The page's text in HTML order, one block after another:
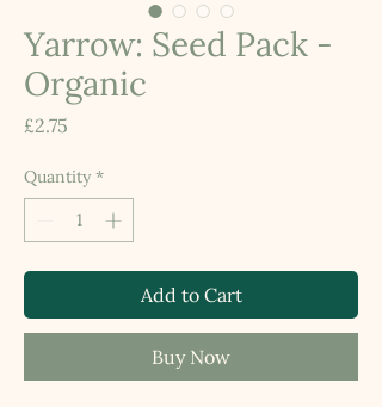
Yarrow: Seed Pack -
Organic
£2.75
Quantity *
Add to Cart
Buy Now